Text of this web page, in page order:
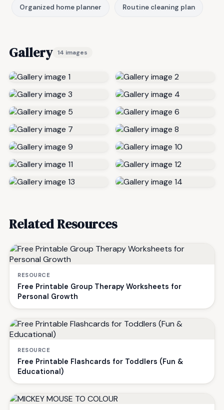
Organized home planner Routine cleaning plan
Gallery 14 images
Related Resources
RESOURCE
Free Printable Group Therapy Worksheets for
Personal Growth
RESOURCE
Free Printable Flashcards for Toddlers (Fun &
Educational)